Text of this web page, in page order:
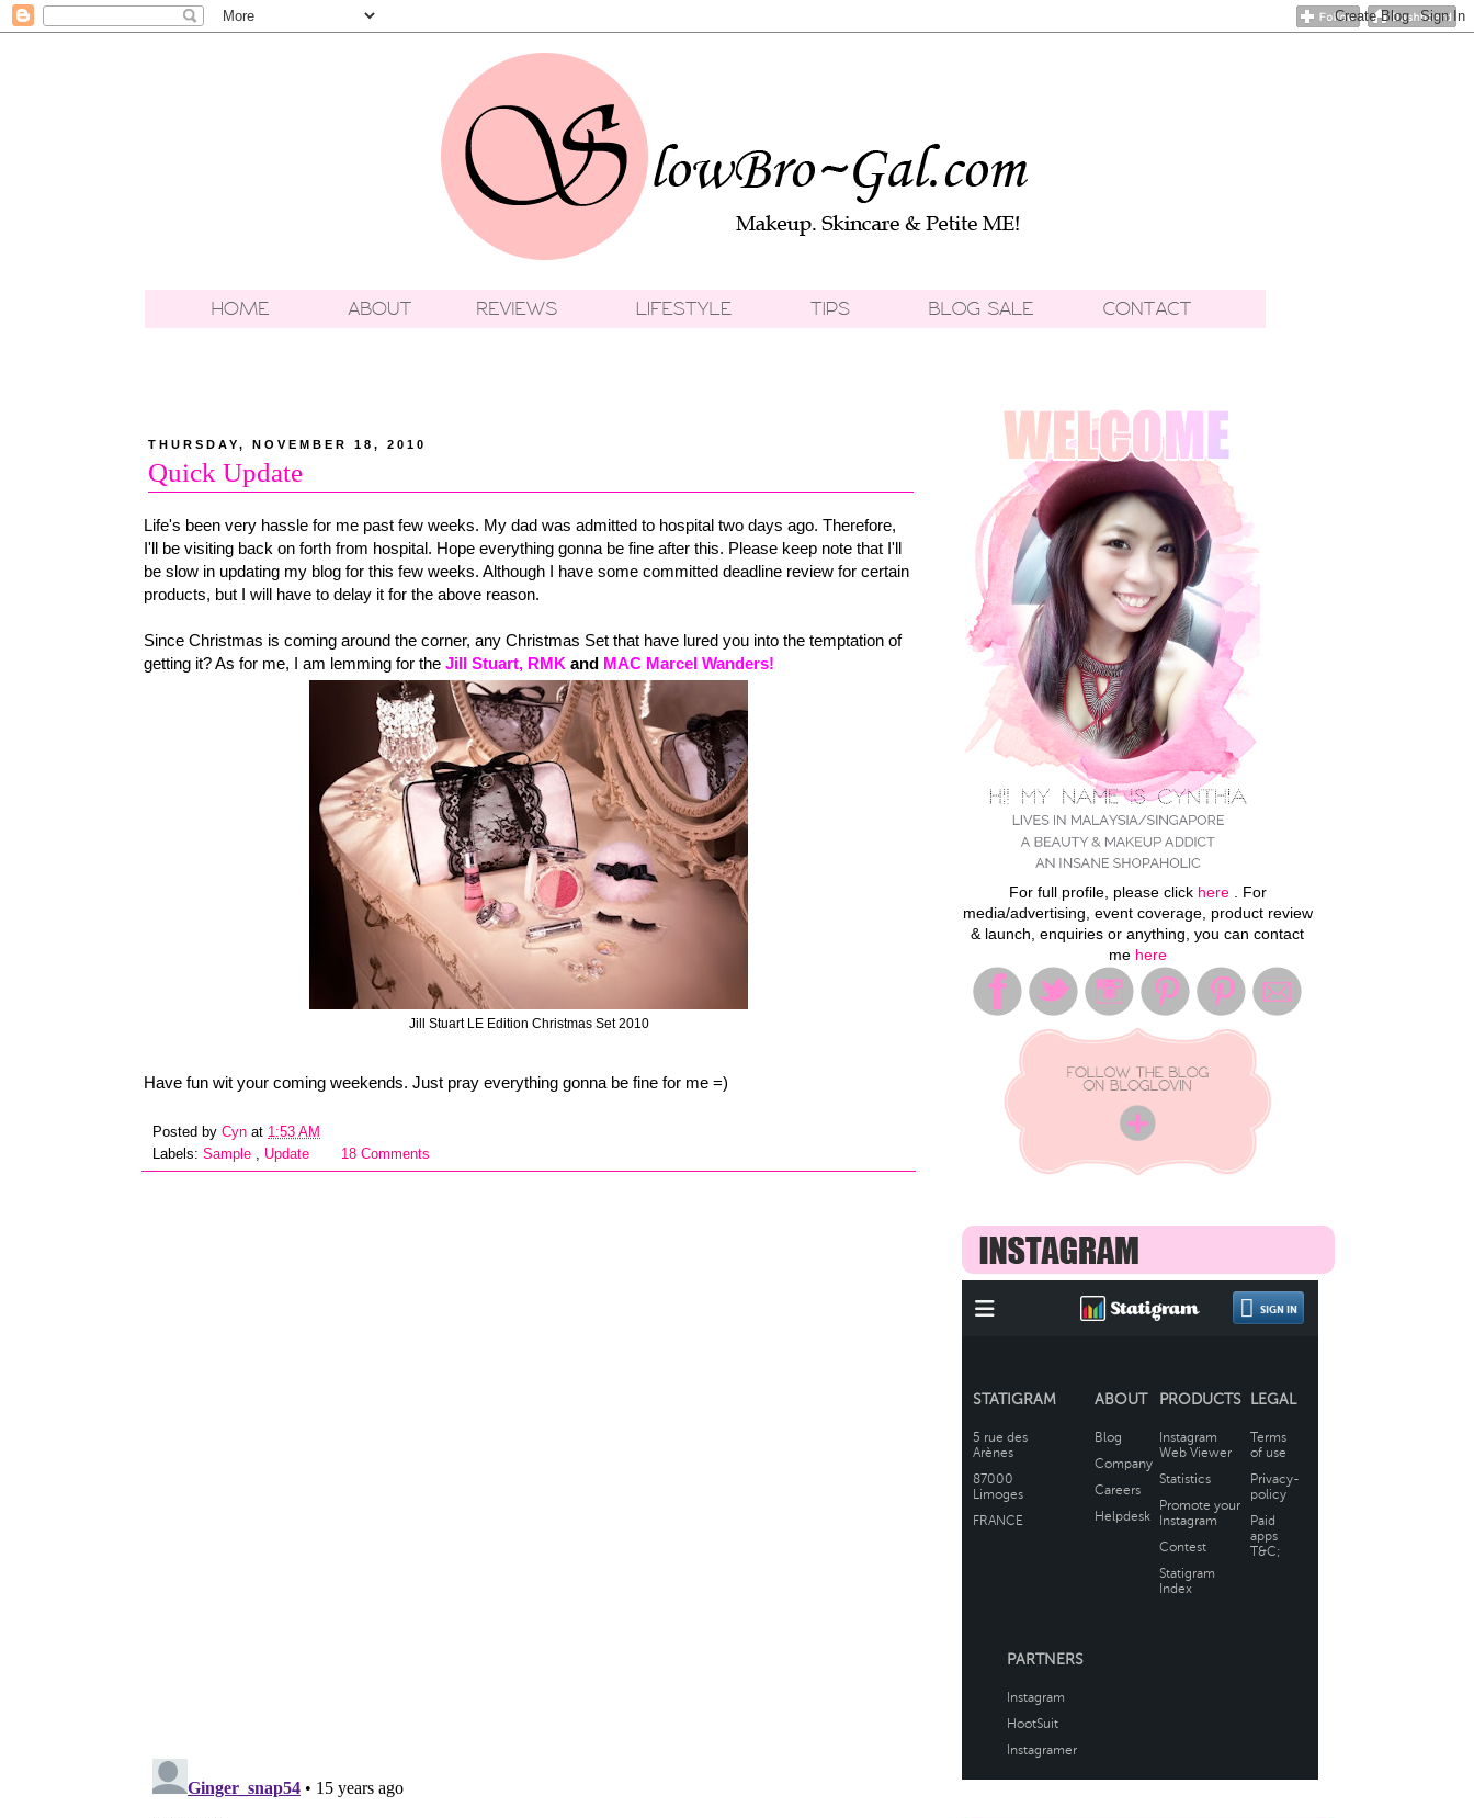
THURSDAY, NOVEMBER 18, 2010
Quick Update
Life's been very hassle for me past few weeks. My dad was admitted to hospital two days ago. Therefore,
I'll be visiting back on forth from hospital. Hope everything gonna be fine after this. Please keep note that I'll
be slow in updating my blog for this few weeks. Although I have some committed deadline review for certain
products, but I will have to delay it for the above reason.
Since Christmas is coming around the corner, any Christmas Set that have lured you into the temptation of
getting it? As for me, I am lemming for the Jill Stuart, RMK and MAC Marcel Wanders!
Jill Stuart LE Edition Christmas Set 2010
Have fun wit your coming weekends. Just pray everything gonna be fine for me =)
Posted by Cyn at 1:53 AM
Labels: Sample Update 18 Comments
For full profile, please click here. For
media/advertising, event coverage, product review
& launch, enquiries or anything, you can contact
me here